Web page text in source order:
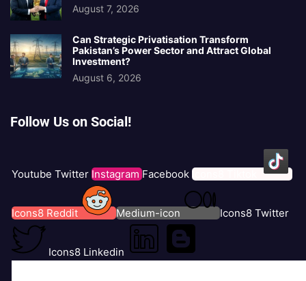
August 7, 2026
Can Strategic Privatisation Transform
Pakistan’s Power Sector and Attract Global
Investment?
August 6, 2026
Follow Us on Social!
Youtube Twitter Instagram Facebook Icons8 Tiktok
Icons8 Reddit Medium-icon Icons8 Twitter
Icons8 Linkedin